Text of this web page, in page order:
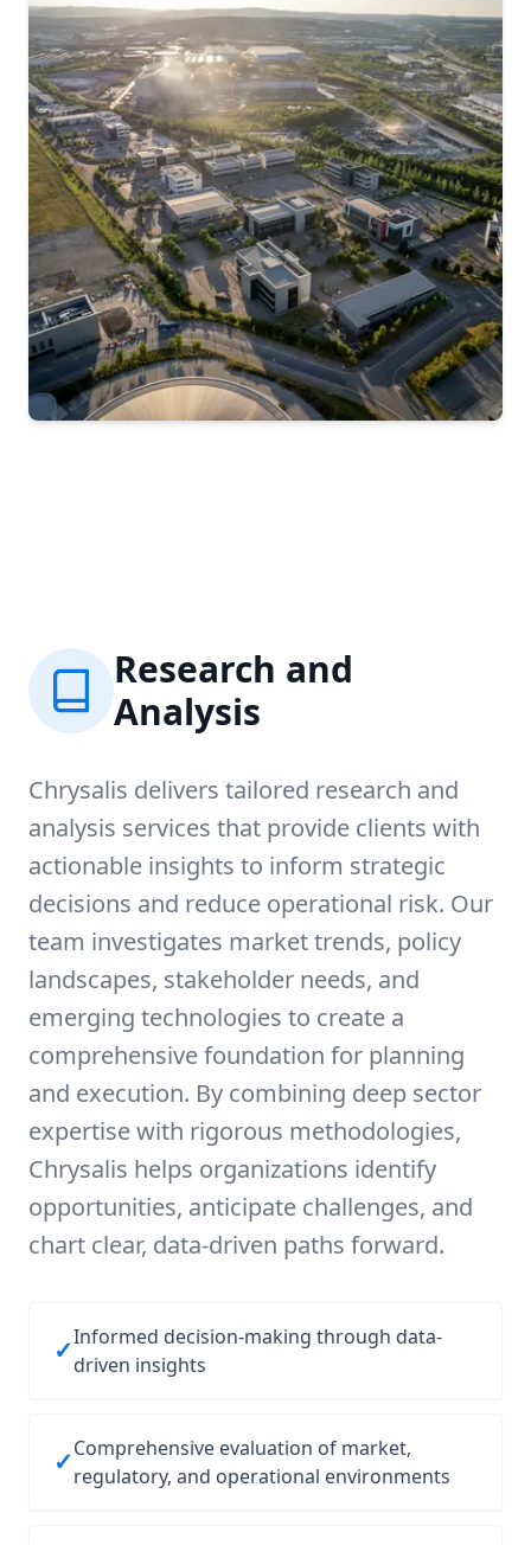
Research and
Analysis
Chrysalis delivers tailored research and
analysis services that provide clients with
actionable insights to inform strategic
decisions and reduce operational risk. Our
team investigates market trends, policy
landscapes, stakeholder needs, and
emerging technologies to create a
comprehensive foundation for planning
and execution. By combining deep sector
expertise with rigorous methodologies,
Chrysalis helps organizations identify
opportunities, anticipate challenges, and
chart clear, data-driven paths forward.
✓Informed decision-making through data-
driven insights
✓Comprehensive evaluation of market,
regulatory, and operational environments